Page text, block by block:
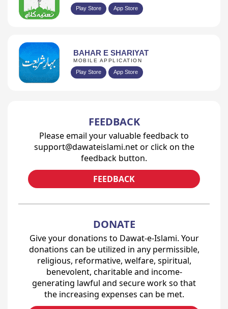
Play Store App Store
BAHAR E SHARIYAT
MOBILE APPLICATION
Play Store App Store
FEEDBACK
Please email your valuable feedback to
support@dawateislami.net or click on the
feedback button.
FEEDBACK
DONATE
Give your donations to Dawat-e-Islami. Your
donations can be utilized in any permissible,
religious, reformative, welfare, spiritual,
benevolent, charitable and income-
generating lawful and secure work so that
the increasing expenses can be met.